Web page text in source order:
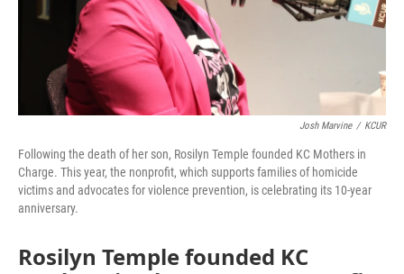
Josh Marvine / KCUR
Following the death of her son, Rosilyn Temple founded KC Mothers in
Charge. This year, the nonprofit, which supports families of homicide
victims and advocates for violence prevention, is celebrating its 10-year
anniversary.
Rosilyn Temple founded KC